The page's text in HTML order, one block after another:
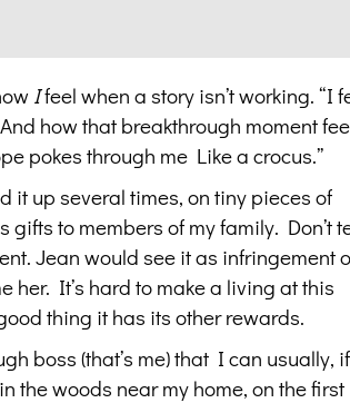
Ifeel when a story isn’t working. “I
how that breakthrough moment
pokes through me Like a crocus.”
it up several times, on tiny pieces of
to members of my family. Don’t
Jean would see it as infringement
her. It’s hard to make a living at this
thing it has its other rewards.
boss (that’s me) that I can usually,
the woods near my home, on the first